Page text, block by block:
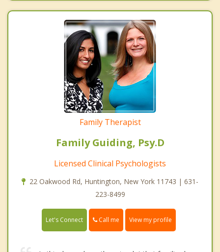
Family Therapist
Family Guiding, Psy.D
Licensed Clinical Psychologists
22 Oakwood Rd, Huntington, New York 11743 | 631-
223-8499
Let's Connect Call me View my profile